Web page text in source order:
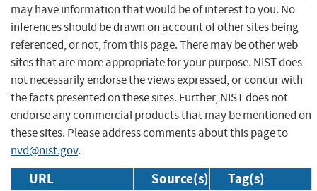
may have information that would be of interest to you. No
inferences should be drawn on account of other sites being
referenced, or not, from this page. There may be other web
sites that are more appropriate for your purpose. NIST does
not necessarily endorse the views expressed, or concur with
the facts presented on these sites. Further, NIST does not
endorse any commercial products that may be mentioned on
these sites. Please address comments about this page to
nvd@nist.gov.
URL Source(s) Tag(s)